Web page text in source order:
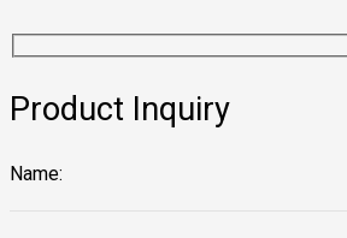
Product Inquiry
Name: